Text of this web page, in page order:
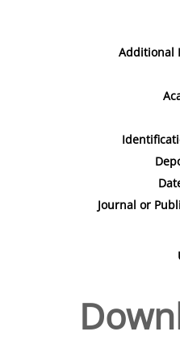
Additional
Journal or